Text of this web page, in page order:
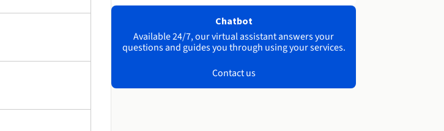
Chatbot
Available 24/7, our virtual assistant answers your
questions and guides you through using your services.
Contact us